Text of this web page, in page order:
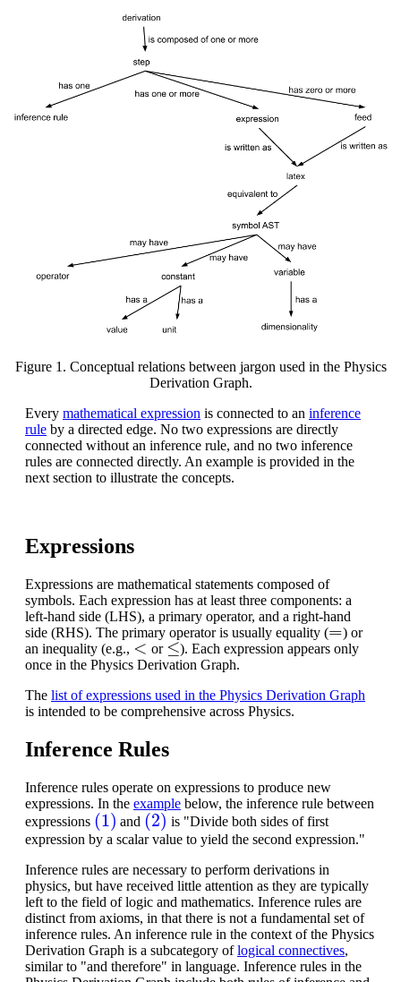
Figure 1. Conceptual relations between jargon used in the Physics
Derivation Graph.
Every mathematical expression is connected to an inference
rule by a directed edge. No two expressions are directly
connected without an inference rule, and no two inference
rules are connected directly. An example is provided in the
next section to illustrate the concepts.
Expressions
Expressions are mathematical statements composed of
symbols. Each expression has at least three components: a
left-hand side (LHS), a primary operator, and a right-hand
side (RHS). The primary operator is usually equality (
=
) or
an inequality (e.g.,
<
or
≤
). Each expression appears only
once in the Physics Derivation Graph.
The list of expressions used in the Physics Derivation Graph
is intended to be comprehensive across Physics.
Inference Rules
Inference rules operate on expressions to produce new
expressions. In the example below, the inference rule between
expressions
(1)
and
(2)
is "Divide both sides of first
expression by a scalar value to yield the second expression."
Inference rules are necessary to perform derivations in
physics, but have received little attention as they are typically
left to the field of logic and mathematics. Inference rules are
distinct from axioms, in that there is not a fundamental set of
inference rules. An inference rule in the context of the Physics
Derivation Graph is a subcategory oflogical connectives,
similar to "and therefore" in language. Inference rules in the